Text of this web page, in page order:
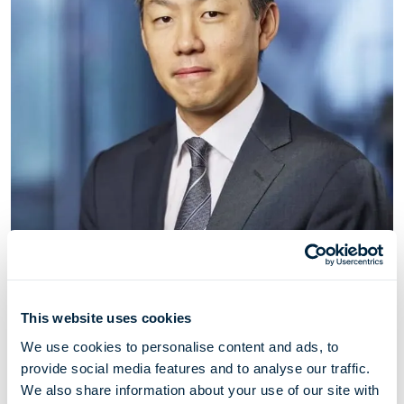
This website uses cookies
We use cookies to personalise content and ads, to
provide social media features and to analyse our traffic.
We also share information about your use of our site with
Director
John Kwaak has served as a director of Höegh LNG
since May 2021. John is a Managing Partner of Zero